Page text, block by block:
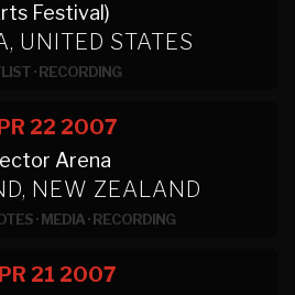
Festival)
UNITED STATES
·RECORDING
22 2007
Arena
NEW ZEALAND
·MEDIA·RECORDING
21 2007